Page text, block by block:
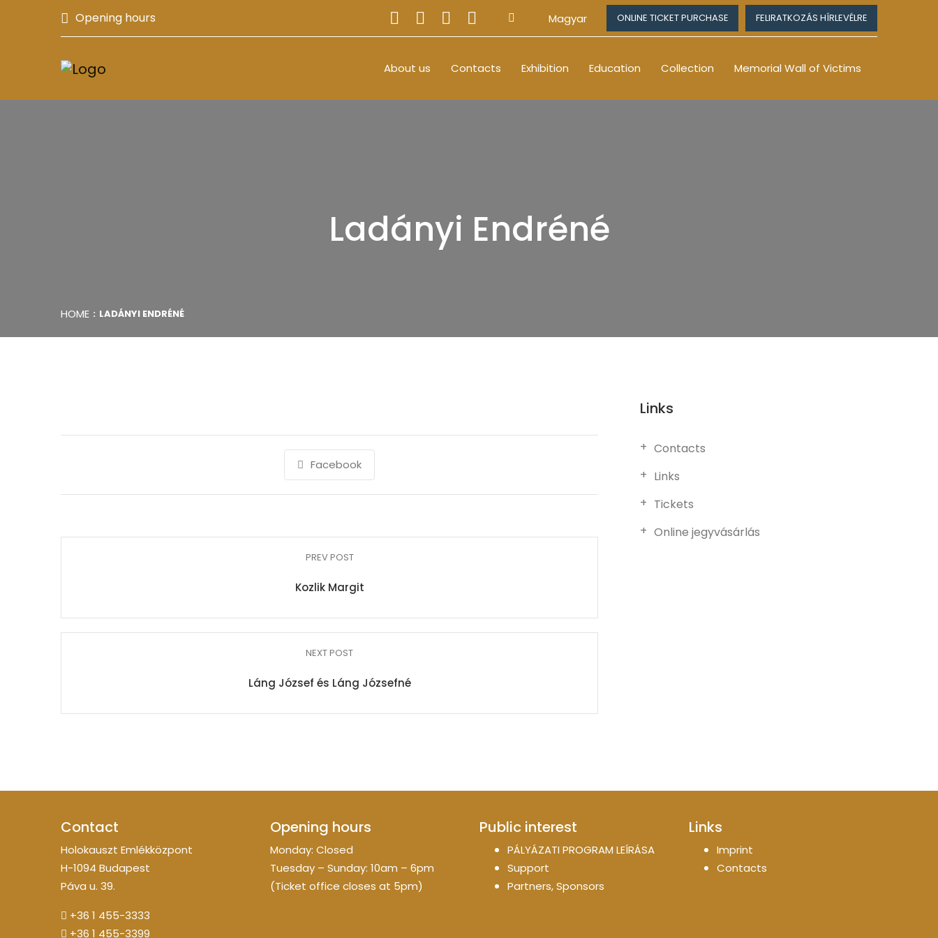
Opening hours Magyar ONLINE TICKET PURCHASE FELIRATKOZÁS HÍRLEVÉLRE
About us Contacts Exhibition Education Collection Memorial Wall of Victims
Ladányi Endréné
HOME LADÁNYI ENDRÉNÉ
Facebook
PREV POST
Kozlik Margit
NEXT POST
Láng József és Láng Józsefné
Links
Contacts
Links
Tickets
Online jegyvásárlás
Contact
Holokauszt Emlékközpont
H-1094 Budapest
Páva u. 39.
+36 1 455-3333
+36 1 455-3399
Opening hours
Monday: Closed
Tuesday – Sunday: 10am – 6pm
(Ticket office closes at 5pm)
Public interest
PÁLYÁZATI PROGRAM LEÍRÁSA
Support
Partners, Sponsors
Links
Imprint
Contacts